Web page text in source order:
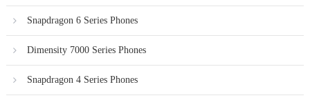
Snapdragon 6 Series Phones
Dimensity 7000 Series Phones
Snapdragon 4 Series Phones